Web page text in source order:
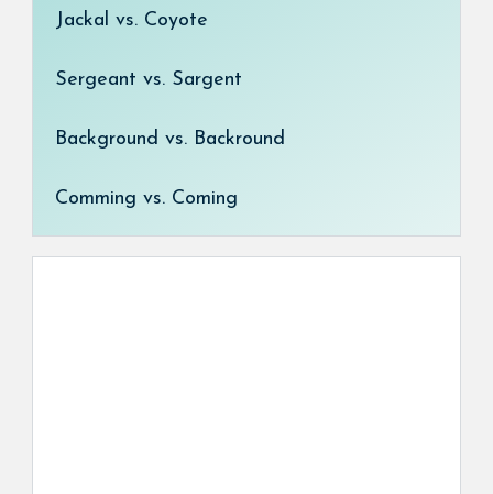
Jackal vs. Coyote
Sergeant vs. Sargent
Background vs. Backround
Comming vs. Coming